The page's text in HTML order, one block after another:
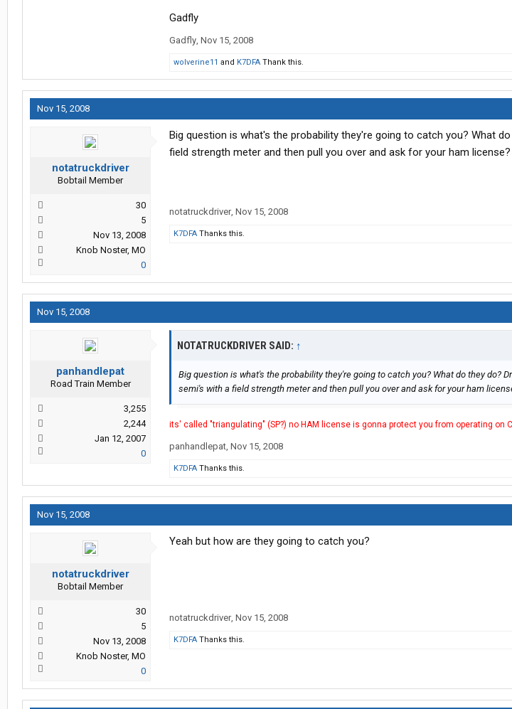
Gadfly
Gadfly, Nov 15, 2008
wolverine11 and K7DFA Thank this.
Nov 15, 2008
notatruckdriver
Bobtail Member
30
5
Nov 13, 2008
Knob Noster, MO
0
Big question is what's the probability they're going to catch you? What
field strength meter and then pull you over and ask for your ham license?
notatruckdriver, Nov 15, 2008
K7DFA Thanks this.
Nov 15, 2008
panhandlepat
Road Train Member
3,255
2,244
Jan 12, 2007
0
NOTATRUCKDRIVER SAID: ↑
Big question is what's the probability they're going to catch you? What do they do?
semi's with a field strength meter and then pull you over and ask for your ham
its' called "triangulating" (SP?) no HAM license is gonna protect you from operating on
panhandlepat, Nov 15, 2008
K7DFA Thanks this.
Nov 15, 2008
notatruckdriver
Bobtail Member
30
5
Nov 13, 2008
Knob Noster, MO
0
Yeah but how are they going to catch you?
notatruckdriver, Nov 15, 2008
K7DFA Thanks this.